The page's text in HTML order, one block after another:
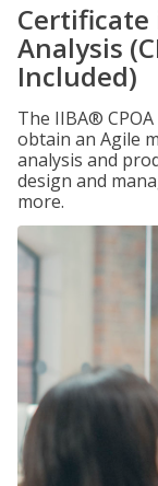
Certificate
Analysis
Included)
The IIBA®
obtain an Agile
analysis and
design and
more.